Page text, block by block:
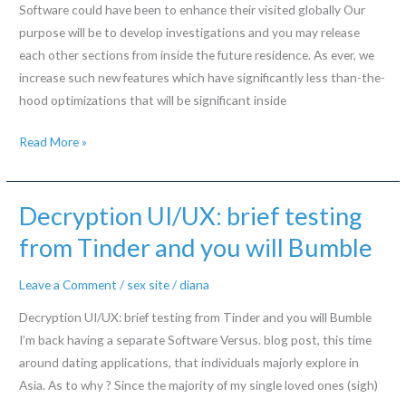
Software could have been to enhance their visited globally Our
purpose will be to develop investigations and you may release
each other sections from inside the future residence. As ever, we
increase such new features which have significantly less than-the-
hood optimizations that will be significant inside
Including
creativity,
a
attention
Bumble
Software
could
have
Read More »
Decryption UI/UX: brief testing
from Tinder and you will Bumble
Leave a Comment / sex site/diana
Decryption UI/UX: brief testing from Tinder and you will Bumble
I’m back having a separate Software Versus. blog post, this time
around dating applications, that individuals majorly explore in
Asia. As to why ? Since the majority of my single loved ones (sigh)